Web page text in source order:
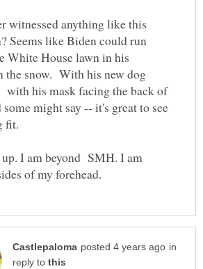
witnessed anything like this
Seems like Biden could run
White House lawn in his
the snow. With his new dog
with his mask facing the back of
some might say -- it's great to see
fit.
I am beyond SMH. I am
in
reply to